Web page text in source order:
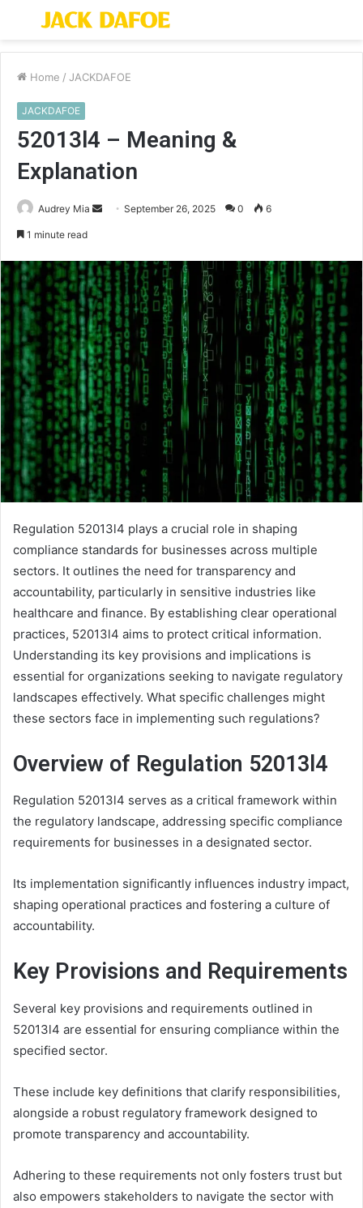
Menu
Home / JACKDAFOE
JACKDAFOE
52013l4 – Meaning &
Explanation
Audrey Mia
SendSeptember 26, 2025 0 6
1 minute read
Regulation 52013l4 plays a crucial role in shaping
compliance standards for businesses across multiple
sectors. It outlines the need for transparency and
accountability, particularly in sensitive industries like
healthcare and finance. By establishing clear operational
practices, 52013l4 aims to protect critical information.
Understanding its key provisions and implications is
essential for organizations seeking to navigate regulatory
landscapes effectively. What specific challenges might
these sectors face in implementing such regulations?
Overview of Regulation 52013l4
Regulation 52013l4 serves as a critical framework within
the regulatory landscape, addressing specific compliance
requirements for businesses in a designated sector.
Its implementation significantly influences industry impact,
shaping operational practices and fostering a culture of
accountability.
Key Provisions and Requirements
Several key provisions and requirements outlined in
52013l4 are essential for ensuring compliance within the
specified sector.
These include key definitions that clarify responsibilities,
alongside a robust regulatory framework designed to
promote transparency and accountability.
Adhering to these requirements not only fosters trust but
also empowers stakeholders to navigate the sector with